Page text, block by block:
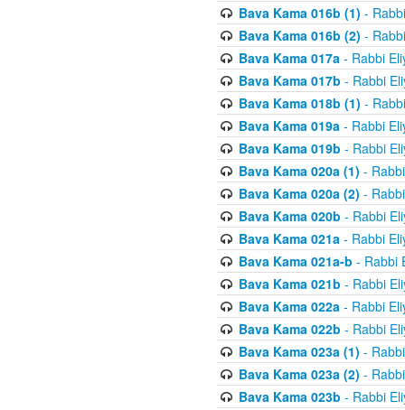
Bava Kama 016b (1) -
Bava Kama 016b (2) -
Bava Kama 017a- Rabbi
Bava Kama 017b - Rabbi
Bava Kama 018b (1) -
Bava Kama 019a- Rabbi
Bava Kama 019b - Rabbi
Bava Kama 020a (1) -
Bava Kama 020a (2) -
Bava Kama 020b - Rabbi
Bava Kama 021a- Rabbi
Bava Kama 021a-b - Rabbi
Bava Kama 021b - Rabbi
Bava Kama 022a- Rabbi
Bava Kama 022b - Rabbi
Bava Kama 023a (1) -
Bava Kama 023a (2) -
Bava Kama 023b - Rabbi